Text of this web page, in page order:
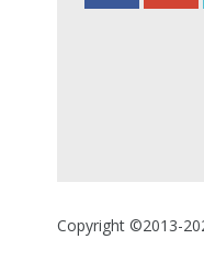
Copyright ©2013-